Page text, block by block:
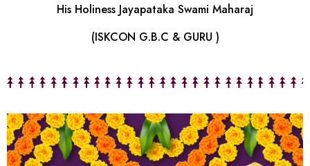
His Holiness Jayapataka Swami Maharaj
(ISKCON G.B.C & GURU )